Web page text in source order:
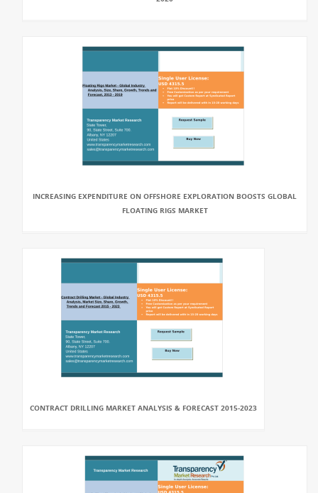
INCREASING EXPENDITURE ON OFFSHORE EXPLORATION BOOSTS GLOBAL
FLOATING RIGS MARKET
CONTRACT DRILLING MARKET ANALYSIS & FORECAST 2015-2023